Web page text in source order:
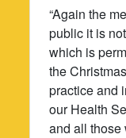
“Again the
public it is
which is
the
practice and
our Health
and all those